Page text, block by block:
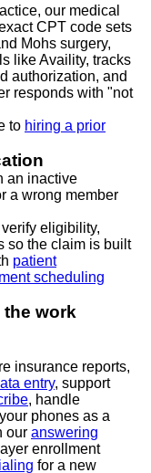
our medical
CPT code sets
Mohs surgery,
like Availity, tracks
authorization, and
responds with "not
to hiring a prior
an inactive
a wrong member
eligibility,
so the claim is built
patient
scheduling
work
insurance reports,
entry, support
, handle
phones as a
our answering
enrollment
for a new